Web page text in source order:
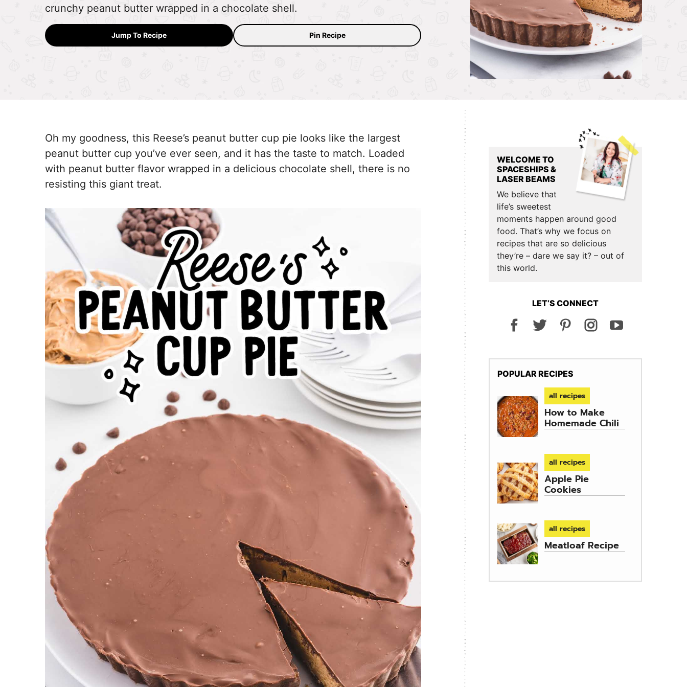
crunchy peanut butter wrapped in a chocolate shell.
Jump To Recipe Pin Recipe
Oh my goodness, this Reese’s peanut butter cup pie looks like the largest
peanut butter cup you’ve ever seen, and it has the taste to match. Loaded
with peanut butter flavor wrapped in a delicious chocolate shell, there is no
resisting this giant treat.
Primary
Sidebar
WELCOME TO
SPACESHIPS &
LASER BEAMS
We believe that
life’s sweetest
moments happen around good
food. That’s why we focus on
recipes that are so delicious
they’re – dare we say it? – out of
this world.
LET’S CONNECT
POPULAR RECIPES
all recipes
How to Make
Homemade Chili
all recipes
Apple Pie
Cookies
all recipes
Meatloaf Recipe